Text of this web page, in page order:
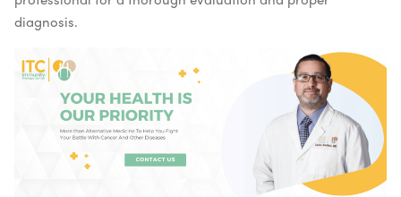
diagnosis.